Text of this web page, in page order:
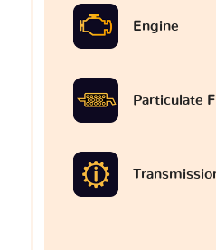
Engine
Particulate